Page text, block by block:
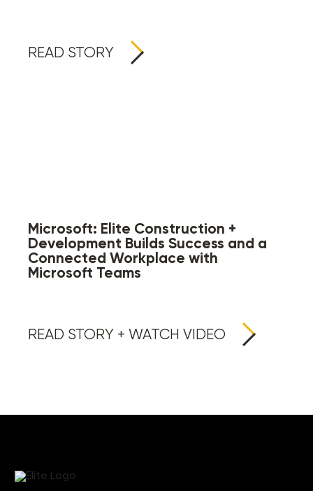
READ STORY
Microsoft: Elite Construction +
Development Builds Success and a
Connected Workplace with
Microsoft Teams
READ STORY + WATCH VIDEO